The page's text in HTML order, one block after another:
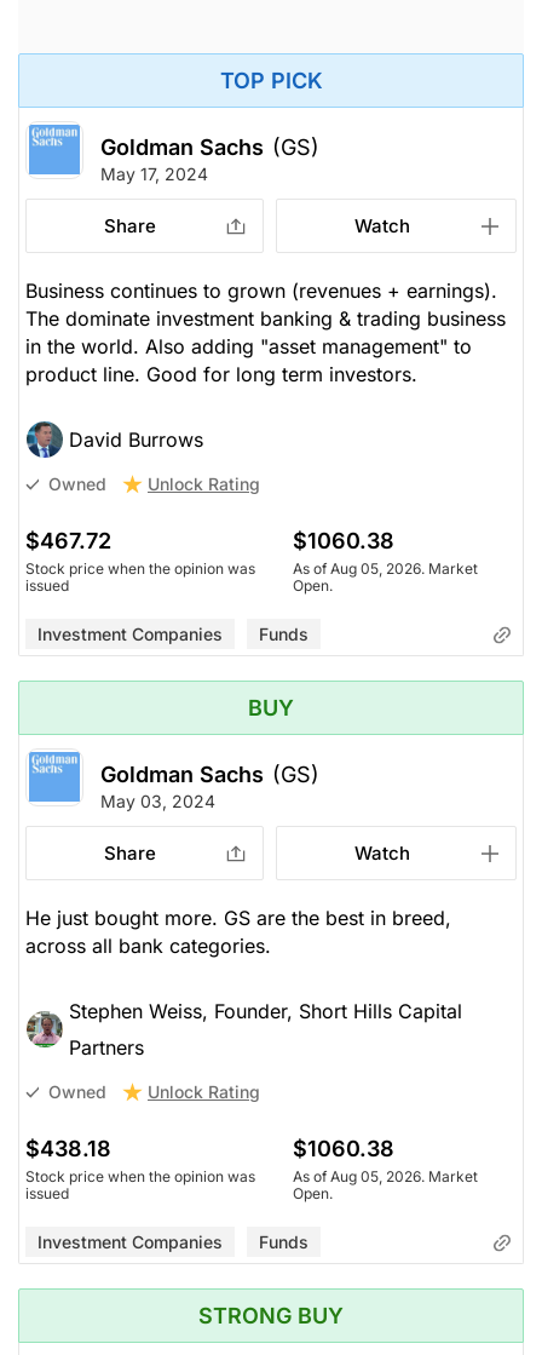
TOP PICK
Goldman Sachs (GS)
May 17, 2024
Share Watch
Business continues to grown (revenues + earnings).
The dominate investment banking & trading business
in the world. Also adding "asset management" to
product line. Good for long term investors.
David Burrows
Owned Unlock Rating
$467.72
Stock price when the opinion was
issued
$1060.38
As of Aug 05, 2026. Market
Open.
Investment Companies Funds
BUY
Goldman Sachs (GS)
May 03, 2024
Share Watch
He just bought more. GS are the best in breed,
across all bank categories.
Stephen Weiss, Founder, Short Hills Capital
Partners
Owned Unlock Rating
$438.18
Stock price when the opinion was
issued
$1060.38
As of Aug 05, 2026. Market
Open.
Investment Companies Funds
STRONG BUY